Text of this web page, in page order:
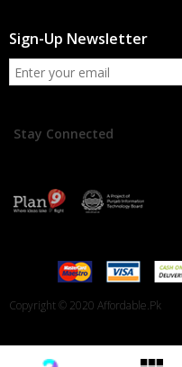
Sign-Up Newsletter
Stay Connected
Copyright © 2020 Affordable.Pk